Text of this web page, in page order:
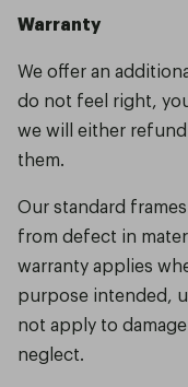
Warranty
We offer an
do not feel right,
we will either
them.
Our standard
from defect in
warranty applies
purpose intended,
not apply to
neglect.